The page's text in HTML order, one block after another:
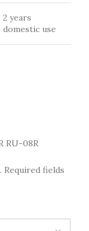
2 years
domestic use
RU-08R
Required fields